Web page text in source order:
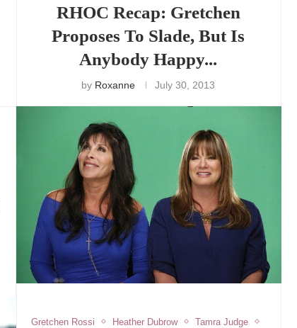
RHOC Recap: Gretchen
Proposes To Slade, But Is
Anybody Happy...
by Roxanne July 30, 2013
Gretchen Rossi Heather Dubrow
Tamra Judge